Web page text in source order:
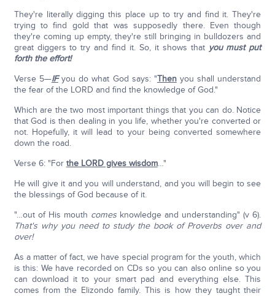
They're literally digging this place up to try and find it. They're
trying to find gold that was supposedly there. Even though
they're coming up empty, they're still bringing in bulldozers and
great diggers to try and find it. So, it shows that you must put
forth the effort!
Verse 5—IFyou do what God says: "Thenyou shall understand
the fear of the LORD and find the knowledge of God."
Which are the two most important things that you can do. Notice
that God is then dealing in you life, whether you're converted or
not. Hopefully, it will lead to your being converted somewhere
down the road.
Verse 6: "For the LORD gives wisdom…"
He will give it and you will understand, and you will begin to see
the blessings of God because of it.
"…out of His mouth comesknowledge and understanding" (v 6).
That's why you need to study the book of Proverbs over and
over!
As a matter of fact, we have special program for the youth, which
is this: We have recorded on CDs so you can also online so you
can download it to your smart pad and everything else. This
comes from the Elizondo family. This is how they taught their